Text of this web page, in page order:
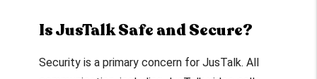
Is JusTalk Safe and Secure?
Security is a primary concern for JusTalk. All